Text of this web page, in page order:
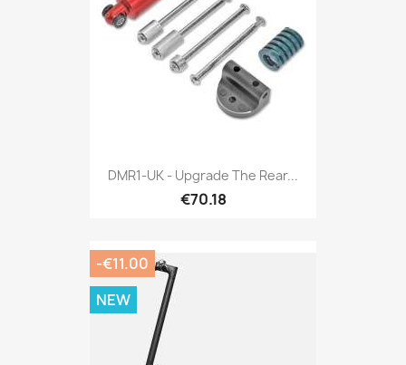
DMR1-UK - Upgrade The Rear...
€70.18
-€11.00
NEW